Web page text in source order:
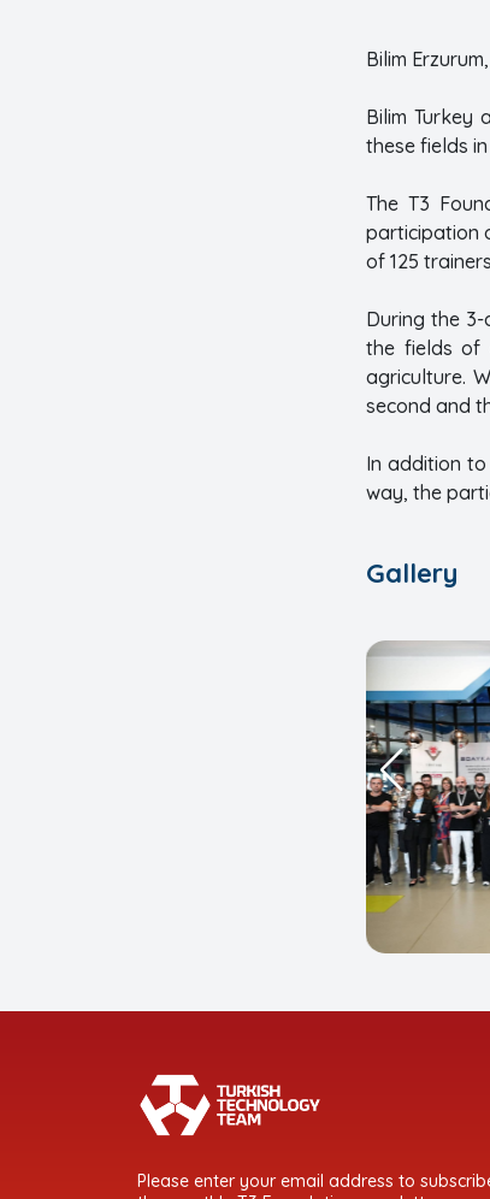
Bilim
Bilim Turkey
these fields
The T3
participation
of 125
During the
the fields of
agriculture.
second and
In addition
way, the
Gallery
Please enter your email address to